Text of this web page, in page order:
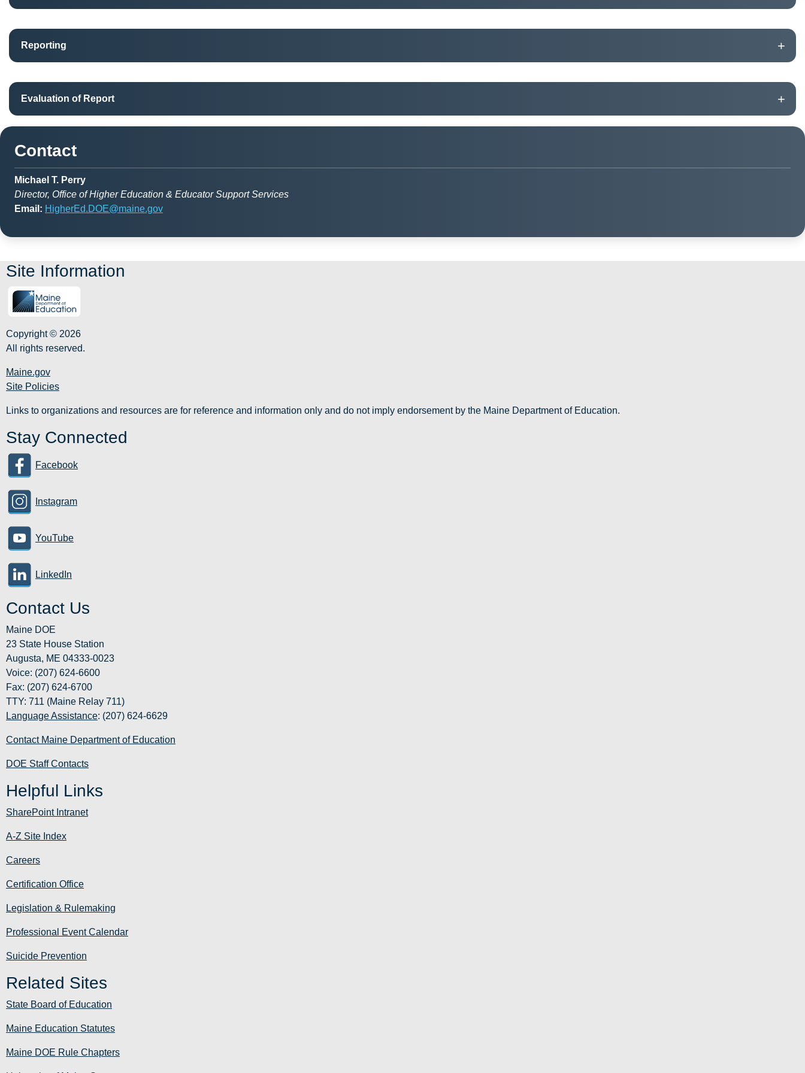
Reporting
Evaluation of Report
Contact
Michael T. Perry
Director, Office of Higher Education & Educator Support Services
Email: HigherEd.DOE@maine.gov
Site Information
Copyright © 2026
All rights reserved.
Maine.gov
Site Policies
Links to organizations and resources are for reference and information only and do not imply endorsement by the Maine Department of Education.
Stay Connected
Facebook
Instagram
YouTube
LinkedIn
Contact Us
Maine DOE
23 State House Station
Augusta, ME 04333-0023
Voice: (207) 624-6600
Fax: (207) 624-6700
TTY: 711 (Maine Relay 711)
Language Assistance: (207) 624-6629
Contact Maine Department of Education
DOE Staff Contacts
Helpful Links
SharePoint Intranet
A-Z Site Index
Careers
Certification Office
Legislation & Rulemaking
Professional Event Calendar
Suicide Prevention
Related Sites
State Board of Education
Maine Education Statutes
Maine DOE Rule Chapters